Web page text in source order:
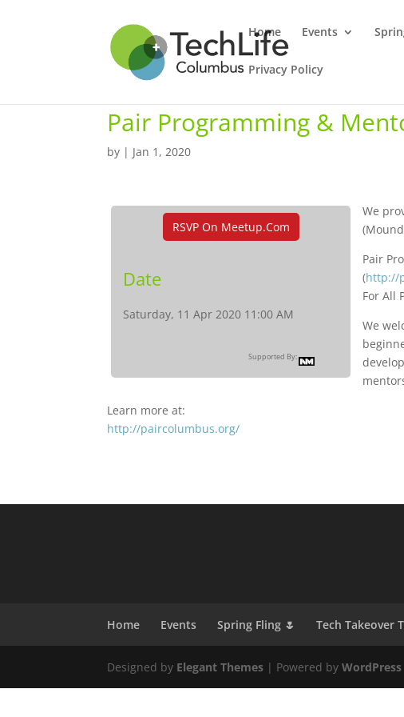
Home Events
Privacy Policy
Pair Programming &
by | Jan 1, 2020
RSVP On Meetup.com
Date
Saturday, 11 Apr 2020 11:00 AM
Supported By:
We
Pair
(http://
For All
We
Learn more at:
http://paircolumbus.org/
Home Events Spring Fling 🌷 Tech Takeover
Designed by Elegant Themes | Powered byWordPress